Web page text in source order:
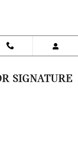
SIGNATURE